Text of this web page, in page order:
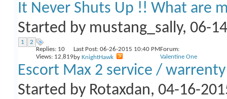
It Never Shuts Up !! What are
Started by mustang_sally, 06-
1
2
Replies: 10
Views: 12,819
Last Post: 06-26-2015 10:40 PM
by KnightHawk
Forum:
Valentine One
Escort Max 2 service /
Started by Rotaxdan, 04-16-